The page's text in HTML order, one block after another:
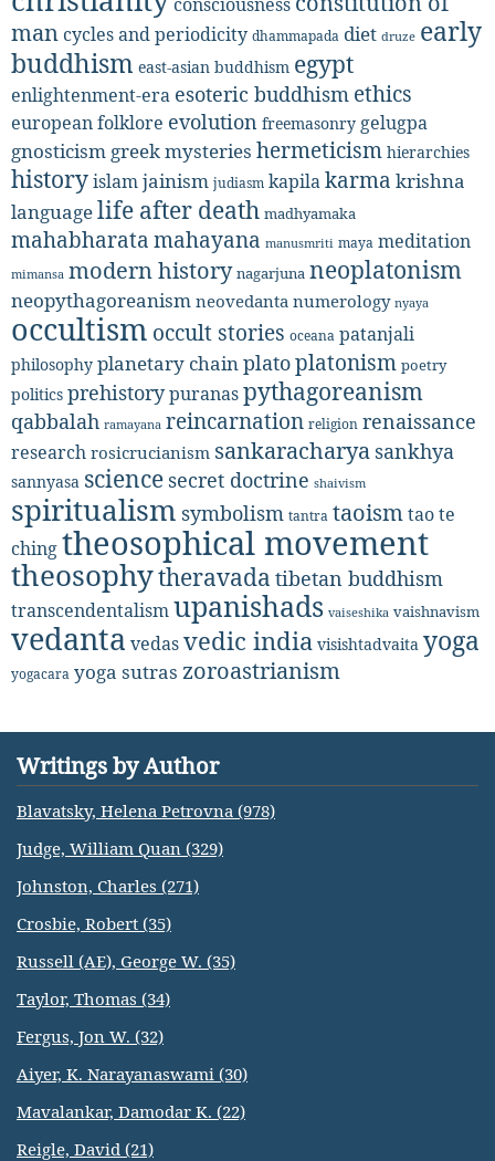
mancycles and periodicity dhammapada diet druze early
buddhism east-asian buddhism egypt
enlightenment-era esoteric buddhism ethics
european folklore evolution freemasonry gelugpa
gnosticism greek mysteries hermeticism hierarchies
historyislamjainism judiasm kapilakarma krishna
languagelife after death madhyamaka
mahabharatamahayana manusmriti maya meditation
mimansa modern history nagarjuna neoplatonism
neopythagoreanism neovedanta numerology nyaya
occultism occult stories oceana patanjali
philosophy planetary chainplatoplatonism poetry
politics prehistorypuranaspythagoreanism
qabbalah ramayana reincarnation religion renaissance
research rosicrucianism sankaracharya sankhya
sannyasa science secret doctrine shaivism
spiritualism symbolism tantra taoismtao te
chingtheosophical movement
theosophytheravada tibetan buddhism
transcendentalismupanishads vaiseshika vaishnavism
vedanta vedasvedic india visishtadvaita yoga
yogacara yoga sutras zoroastrianism
Writings by Author
Blavatsky, Helena Petrovna (978)
Judge, William Quan (329)
Johnston, Charles (271)
Crosbie, Robert (35)
Russell (AE), George W. (35)
Taylor, Thomas (34)
Fergus, Jon W. (32)
Aiyer, K. Narayanaswami (30)
Mavalankar, Damodar K. (22)
Reigle, David (21)